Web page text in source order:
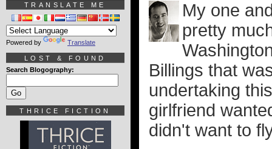
My one
pretty
Billings that
undertaking
girlfriend
didn't want to
TRANSLATE ME
Powered by Translate
LOST & FOUND
Search Blogography:
THRICE FICTION